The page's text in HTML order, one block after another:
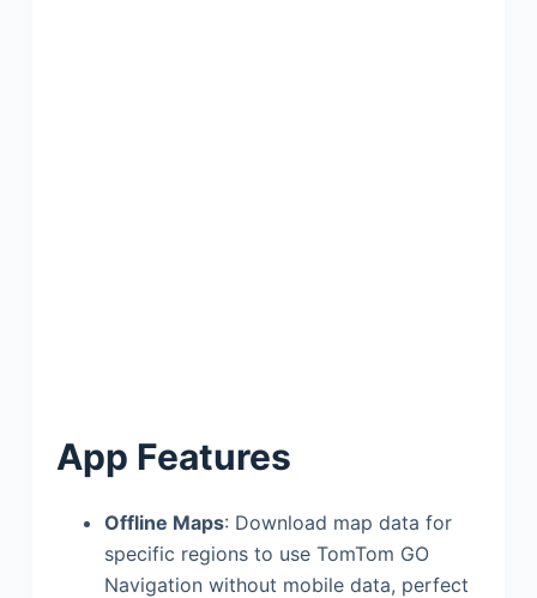
App Features
Offline Maps: Download map data for
specific regions to use TomTom GO
Navigation without mobile data, perfect